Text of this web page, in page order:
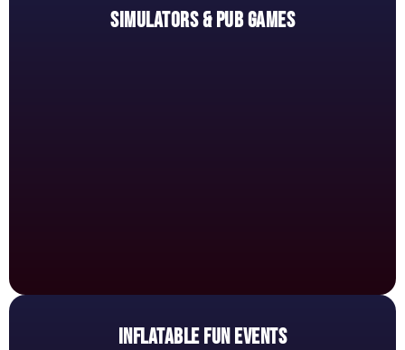
SIMULATORS & PUB GAMES
INFLATABLE FUN EVENTS